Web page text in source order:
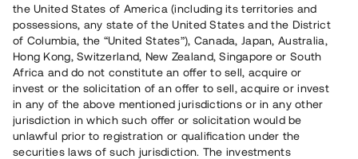
the United States of America (including its territories and
possessions, any state of the United States and the District
of Columbia, the “United States”), Canada, Japan, Australia,
Hong Kong, Switzerland, New Zealand, Singapore or South
Africa and do not constitute an offer to sell, acquire or
invest or the solicitation of an offer to sell, acquire or invest
in any of the above mentioned jurisdictions or in any other
jurisdiction in which such offer or solicitation would be
unlawful prior to registration or qualification under the
securities laws of such jurisdiction. The investments